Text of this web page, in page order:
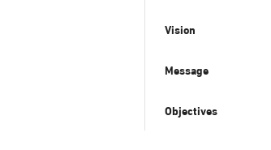
Vision
Message
Objectives